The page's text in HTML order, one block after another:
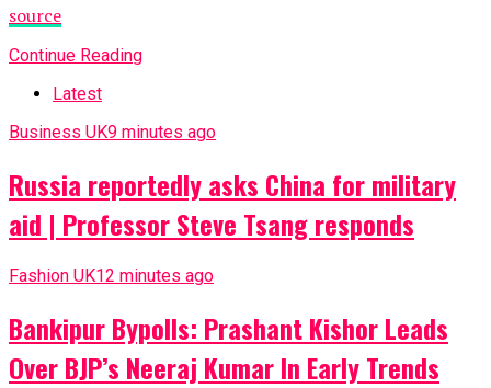
source
Continue Reading
Latest
Business UK9 minutes ago
Russia reportedly asks China for military
aid | Professor Steve Tsang responds
Fashion UK12 minutes ago
Bankipur Bypolls: Prashant Kishor Leads
Over BJP’s Neeraj Kumar In Early Trends